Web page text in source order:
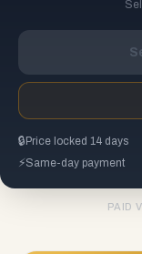
🔒 Price locked 14 days
⚡Same-day payment
PAID